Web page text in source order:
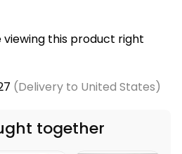
viewing this product right
(Delivery to United States)
together